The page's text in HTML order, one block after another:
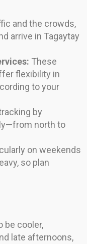
and the crowds,
arrive in Tagaytay
These
flexibility in
to your
by
north to
on weekends
so plan
be cooler,
late afternoons,